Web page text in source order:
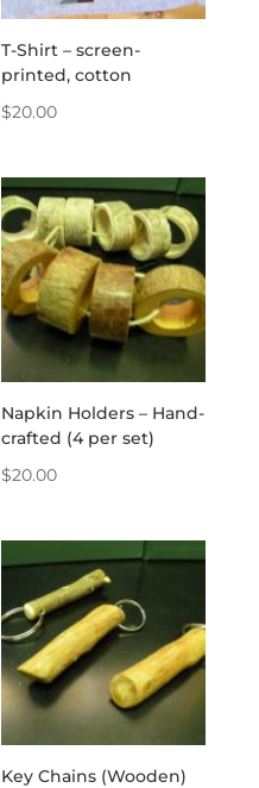
T-Shirt – screen-
printed, cotton
$20.00
Napkin Holders – Hand-
crafted (4 per set)
$20.00
Key Chains (Wooden)